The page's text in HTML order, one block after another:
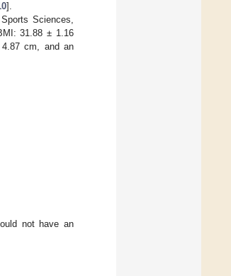
].
Sciences,
31.88 ± 1.16
cm, and an
not have an